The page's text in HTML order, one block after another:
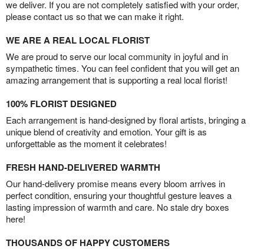
we deliver. If you are not completely satisfied with your order,
please contact us so that we can make it right.
WE ARE A REAL LOCAL FLORIST
We are proud to serve our local community in joyful and in
sympathetic times. You can feel confident that you will get an
amazing arrangement that is supporting a real local florist!
100% FLORIST DESIGNED
Each arrangement is hand-designed by floral artists, bringing a
unique blend of creativity and emotion. Your gift is as
unforgettable as the moment it celebrates!
FRESH HAND-DELIVERED WARMTH
Our hand-delivery promise means every bloom arrives in
perfect condition, ensuring your thoughtful gesture leaves a
lasting impression of warmth and care. No stale dry boxes
here!
THOUSANDS OF HAPPY CUSTOMERS